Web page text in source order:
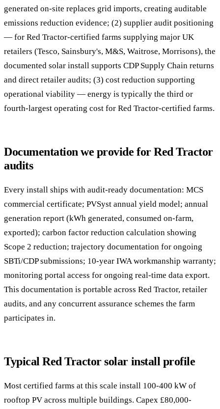
generated on-site replaces grid imports, creating auditable
emissions reduction evidence; (2) supplier audit positioning
— for Red Tractor-certified farms supplying major UK
retailers (Tesco, Sainsbury's, M&S, Waitrose, Morrisons), the
documented solar install supports CDP Supply Chain returns
and direct retailer audits; (3) cost reduction supporting
operational viability — energy is typically the third or
fourth-largest operating cost for Red Tractor-certified farms.
Documentation we provide for Red Tractor
audits
Every install ships with audit-ready documentation: MCS
commercial certificate; PVSyst annual yield model; annual
generation report (kWh generated, consumed on-farm,
exported); carbon factor reduction calculation showing
Scope 2 reduction; trajectory documentation for ongoing
SBTi/CDP submissions; 10-year IWA workmanship warranty;
monitoring portal access for ongoing real-time data export.
This documentation is portable across Red Tractor, retailer
audits, and any concurrent assurance schemes the farm
participates in.
Typical Red Tractor solar install profile
Most certified farms at this scale install 100-400 kW of
rooftop PV across multiple buildings. Capex £80,000-